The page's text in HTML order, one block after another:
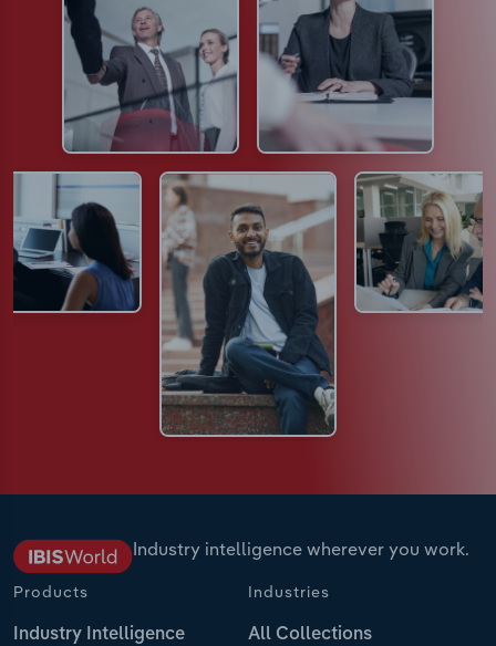
Industry intelligence wherever you work.
Products
Industry Intelligence
Industries
All Collections